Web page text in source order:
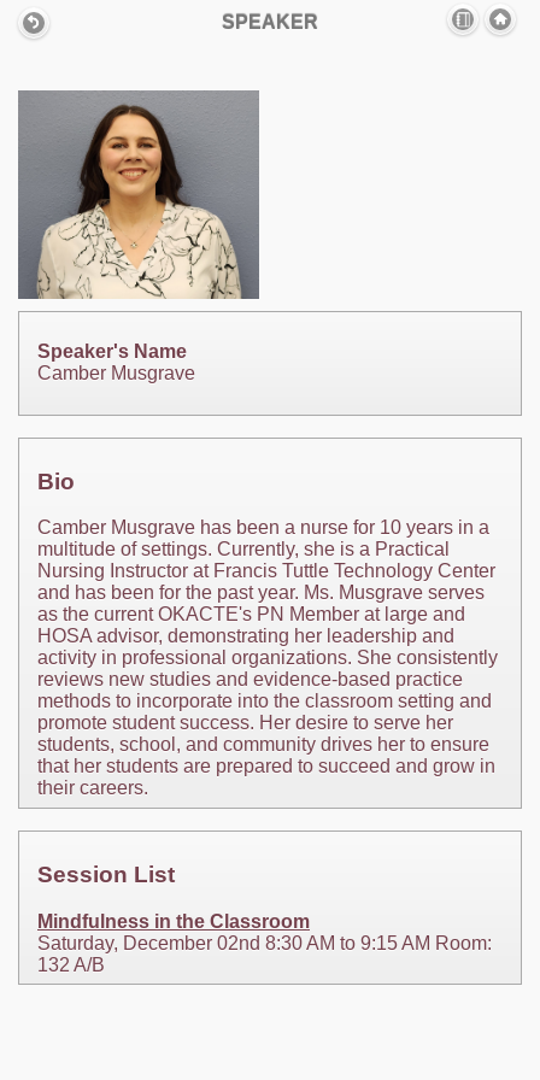
SPEAKER
Speaker's Name
Camber Musgrave
Bio
Camber Musgrave has been a nurse for 10 years in a
multitude of settings. Currently, she is a Practical
Nursing Instructor at Francis Tuttle Technology Center
and has been for the past year. Ms. Musgrave serves
as the current OKACTE's PN Member at large and
HOSA advisor, demonstrating her leadership and
activity in professional organizations. She consistently
reviews new studies and evidence-based practice
methods to incorporate into the classroom setting and
promote student success. Her desire to serve her
students, school, and community drives her to ensure
that her students are prepared to succeed and grow in
their careers.
Session List
Mindfulness in the Classroom
Saturday, December 02nd 8:30 AM to 9:15 AM Room:
132 A/B